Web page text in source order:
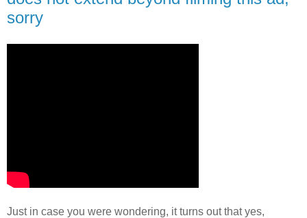
sorry
Just in case you were wondering, it turns out that yes,